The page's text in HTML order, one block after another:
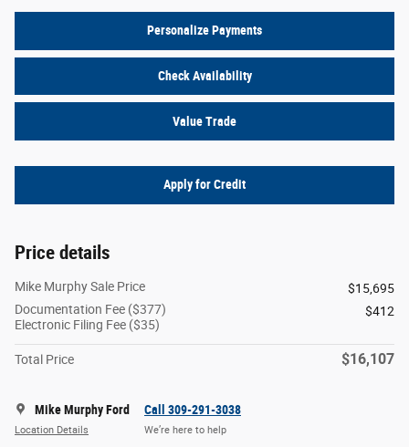
Personalize Payments
Check Availability
Value Trade
Apply for Credit
Price details
Mike Murphy Sale Price
$15,695
Documentation Fee ($377)
Electronic Filing Fee ($35)
$412
Total Price $16,107
Mike Murphy Ford
Location Details
Call 309-291-3038
We’re here to help